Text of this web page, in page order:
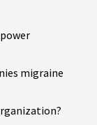
migraine